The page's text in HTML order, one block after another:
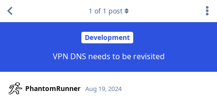
Development
VPN DNS needs to be revisited
1 of 1 post
PhantomRunner Aug 19, 2024